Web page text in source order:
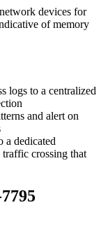
devices for
of memory
logs to a centralized
and alert on
a dedicated
crossing that